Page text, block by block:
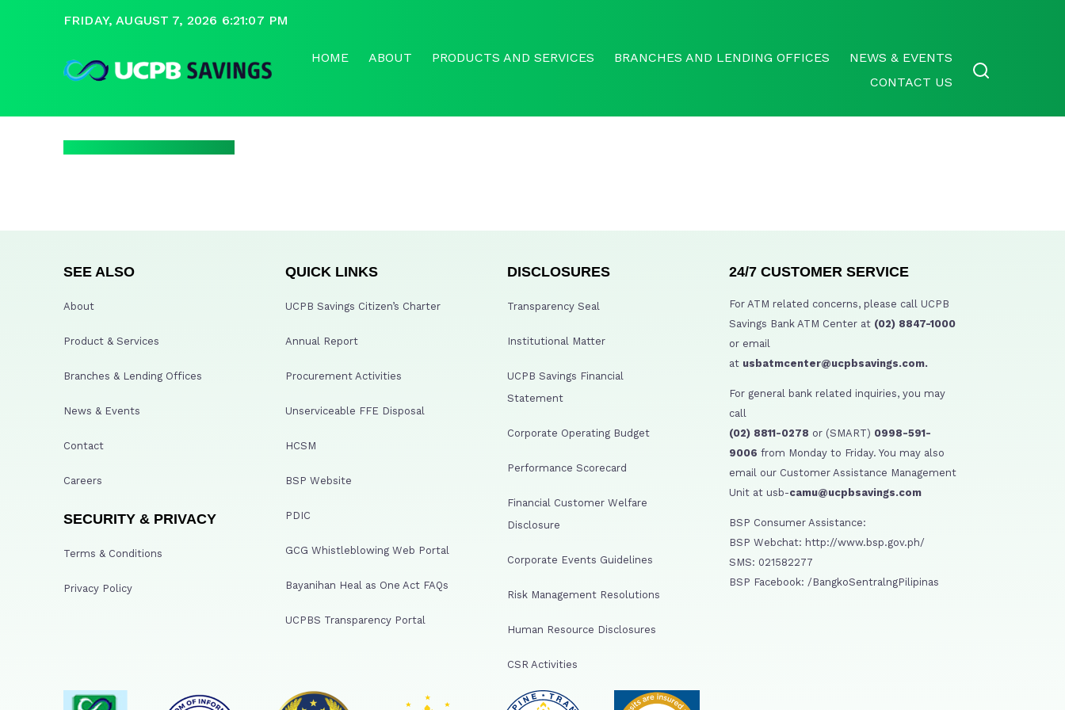
FRIDAY, AUGUST 7, 2026 6:21:07 PM
HOME ABOUT PRODUCTS AND SERVICES BRANCHES AND LENDING OFFICES
NEWS & EVENTS
CONTACT US
SEE ALSO
About
Product & Services
Branches & Lending Offices
News & Events
Contact
Careers
SECURITY & PRIVACY
Terms & Conditions
Privacy Policy
QUICK LINKS
UCPB Savings Citizen’s Charter
Annual Report
Procurement Activities
Unserviceable FFE Disposal
HCSM
BSP Website
PDIC
GCG Whistleblowing Web Portal
Bayanihan Heal as One Act FAQs
UCPBS Transparency Portal
DISCLOSURES
Transparency Seal
Institutional Matter
UCPB Savings Financial
Statement
Corporate Operating Budget
Performance Scorecard
Financial Customer Welfare
Disclosure
Corporate Events Guidelines
Risk Management Resolutions
Human Resource Disclosures
CSR Activities
24/7 CUSTOMER SERVICE
For ATM related concerns, please call UCPB
Savings Bank ATM Center at (02) 8847-1000
or email
at usbatmcenter@ucpbsavings.com.
For general bank related inquiries, you may
call
(02) 8811-0278 or (SMART) 0998-591-
9006 from Monday to Friday. You may also
email our Customer Assistance Management
Unit at usb-camu@ucpbsavings.com
BSP Consumer Assistance:
BSP Webchat: http://www.bsp.gov.ph/
SMS: 021582277
BSP Facebook: /BangkoSentralngPilipinas